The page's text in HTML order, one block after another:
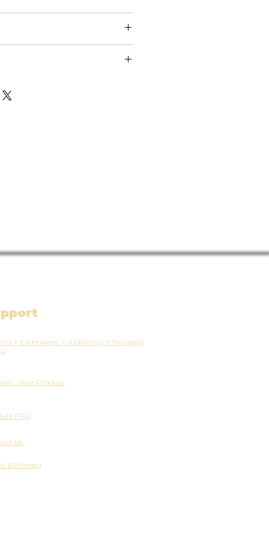
+ Exchanges + Warranty + Shipping
Your Product
FAQ
Us
& Privacy